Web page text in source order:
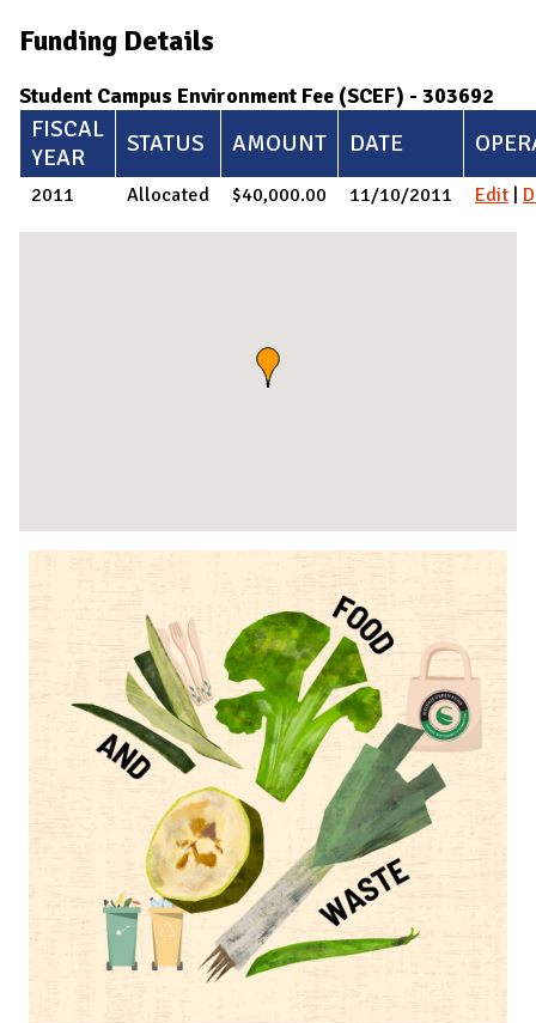
Funding Details
Student Campus Environment Fee (SCEF) - 303692
FISCAL
YEAR
STATUS AMOUNT DATE
2011 Allocated $40,000.00 11/10/2011 Edit |